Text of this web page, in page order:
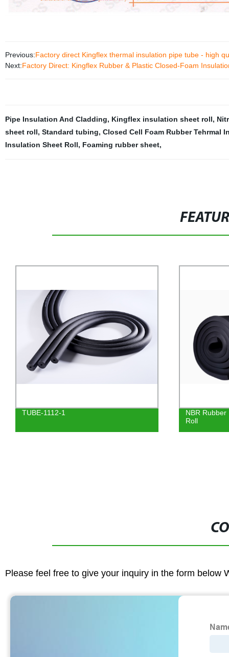
Previous:Factory direct Kingflex thermal insulation pipe tube - high
Next:Factory Direct: Kingflex Rubber & Plastic Closed-Foam
Pipe Insulation And Cladding, Kingflex insulation sheet roll,
sheet roll, Standard tubing, Closed Cell Foam Rubber Tehrmal
Insulation Sheet Roll, Foaming rubber sheet,
NBR Rubber Foam Sheet Insulation
Factory-
Insulation
Please feel free to give your inquiry in the form below